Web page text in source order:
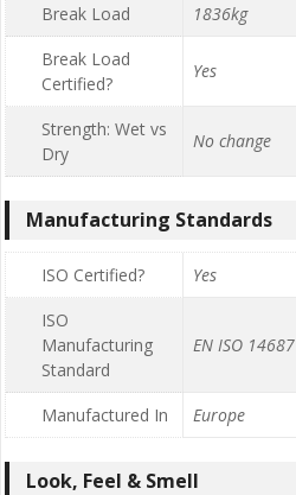
Break Load
1836kg
Break Load
Certified?
Yes
Strength: Wet vs
Dry
No change
Manufacturing Standards
ISO Certified?
Yes
ISO
Manufacturing
Standard
EN ISO 14687
Manufactured In Europe
Look, Feel & Smell